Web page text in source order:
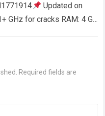
Updated on
GHz for cracks RAM: 4 GB
Required fields are